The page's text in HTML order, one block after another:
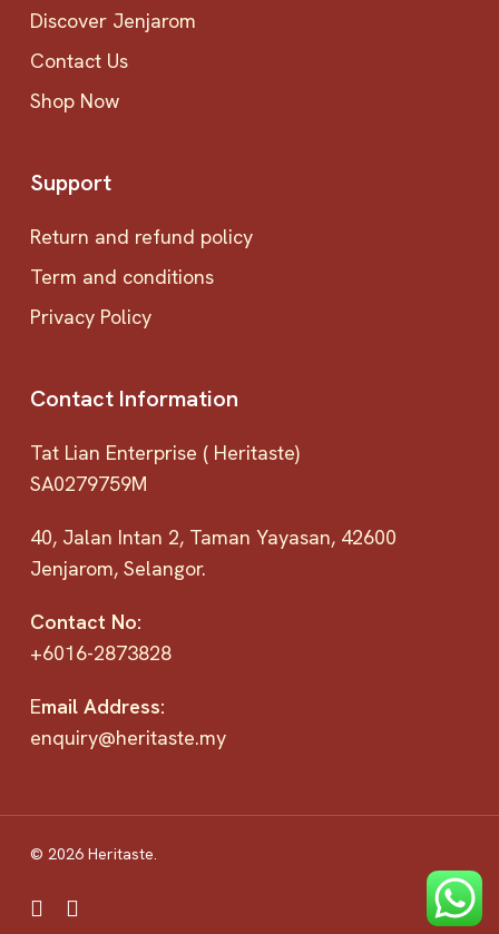
Discover Jenjarom
Contact Us
Shop Now
Support
Return and refund policy
Term and conditions
Privacy Policy
Contact Information
Tat Lian Enterprise ( Heritaste)
SA0279759M
40, Jalan Intan 2, Taman Yayasan, 42600
Jenjarom, Selangor.
Contact No:
+6016-2873828
Email Address:
enquiry@heritaste.my
© 2026 Heritaste.
facebookinstagram